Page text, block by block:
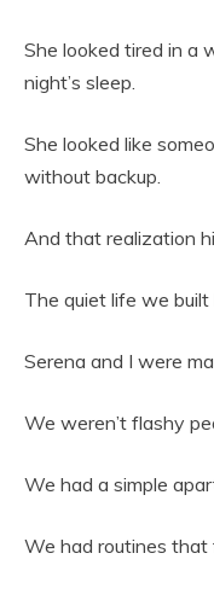
She looked tired in a
night’s sleep.
She looked like
without backup.
And that realization
The quiet life we
Serena and I were
We weren’t flashy
We had a simple
We had routines